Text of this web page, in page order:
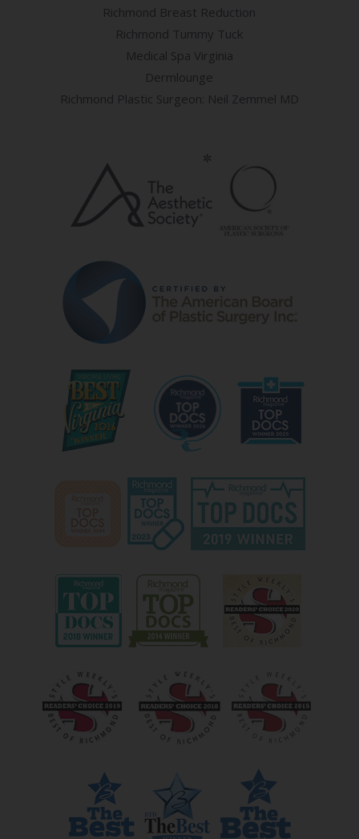
Richmond Breast Reduction
Richmond Tummy Tuck
Medical Spa Virginia
Dermlounge
Richmond Plastic Surgeon: Neil Zemmel MD